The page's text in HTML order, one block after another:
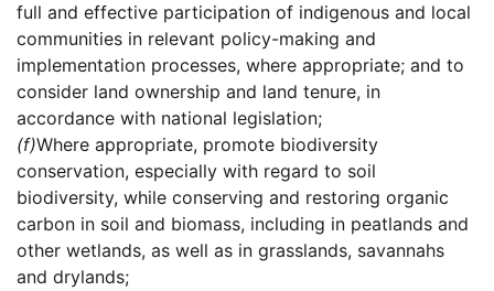
full and effective participation of indigenous and local
communities in relevant policy-making and
implementation processes, where appropriate; and to
consider land ownership and land tenure, in
accordance with national legislation;
(f)Where appropriate, promote biodiversity
conservation, especially with regard to soil
biodiversity, while conserving and restoring organic
carbon in soil and biomass, including in peatlands and
other wetlands, as well as in grasslands, savannahs
and drylands;